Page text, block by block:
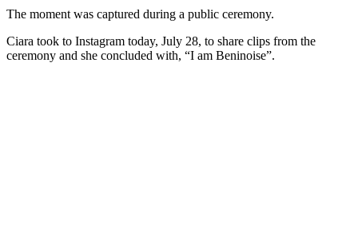
The moment was captured during a public ceremony.
Ciara took to Instagram today, July 28, to share clips from the
ceremony and she concluded with, “I am Beninoise”.